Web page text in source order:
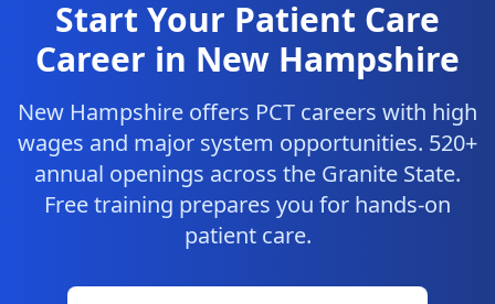
Start Your Patient Care
Career in New Hampshire
New Hampshire offers PCT careers with high
wages and major system opportunities. 520+
annual openings across the Granite State.
Free training prepares you for hands-on
patient care.